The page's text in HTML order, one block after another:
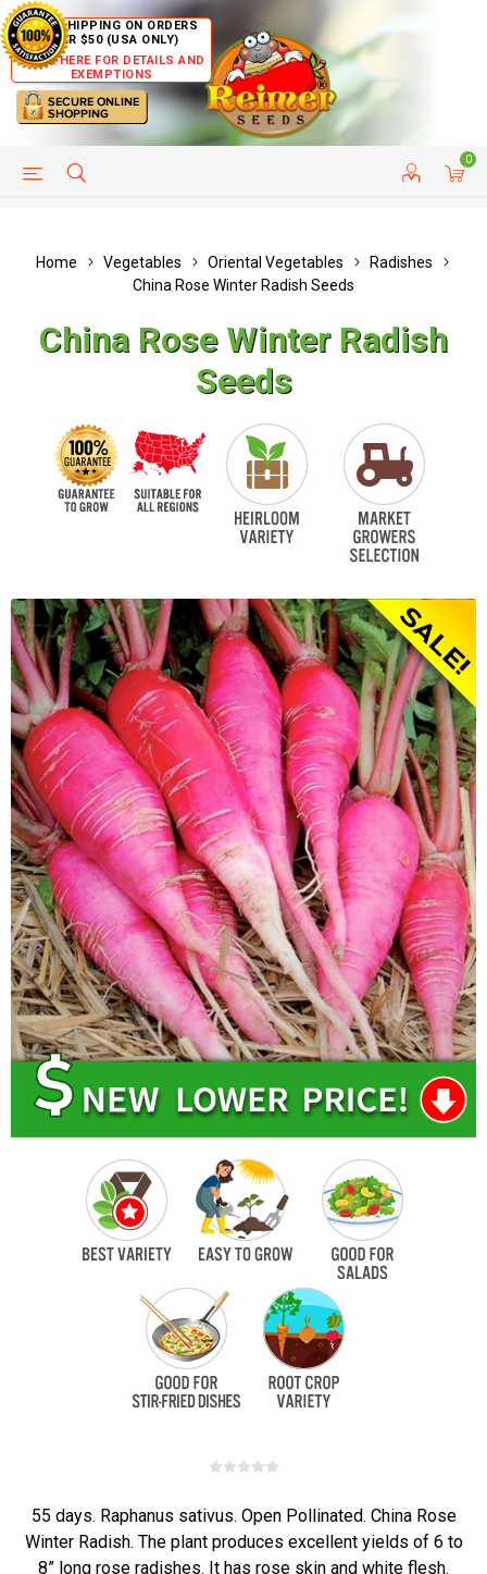
FREE SHIPPING ON ORDERS
OVER $50 (USA ONLY)
CLICK HERE FOR DETAILS AND
EXEMPTIONS
0
HELP PAGE CUSTOMER SERVICE
Home Vegetables Oriental Vegetables
Radishes
China Rose Winter Radish Seeds
China Rose Winter Radish
Seeds
55 days. Raphanus sativus. Open Pollinated. China Rose
Winter Radish. The plant produces excellent yields of 6 to
8” long rose radishes. It has rose skin and white flesh.